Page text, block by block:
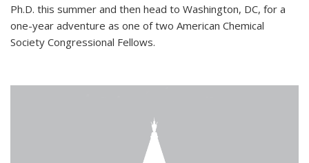
Ph.D. this summer and then head to Washington, DC, for a
one-year adventure as one of two American Chemical
Society Congressional Fellows.